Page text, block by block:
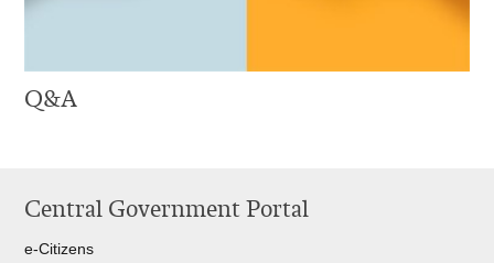
Q&A
Central Government Portal
e-Citizens